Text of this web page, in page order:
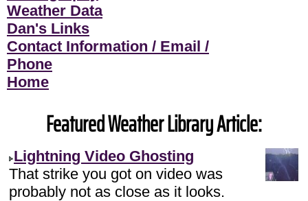
Weather Data
Dan's Links
Contact Information / Email /
Phone
Home
Featured Weather Library Article:
Lightning Video Ghosting
That strike you got on video was
probably not as close as it looks.